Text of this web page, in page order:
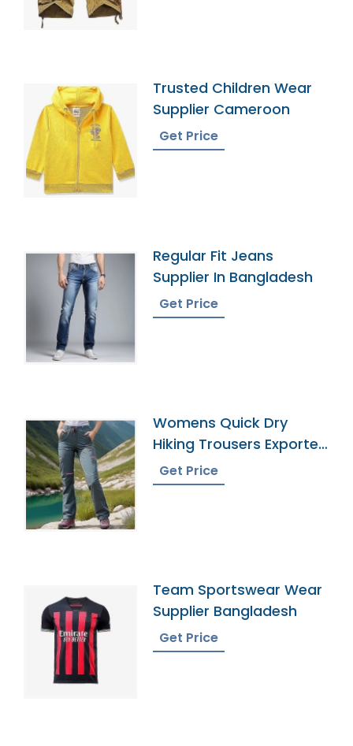
Trusted Children Wear
Supplier Cameroon
Get Price
Regular Fit Jeans
Supplier In Bangladesh
Get Price
Womens Quick Dry
Hiking Trousers Exporter
In Bangladesh
Get Price
Team Sportswear Wear
Supplier Bangladesh
Get Price